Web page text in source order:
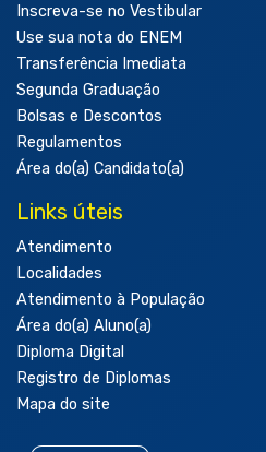
Inscreva-se no Vestibular
Use sua nota do ENEM
Transferência Imediata
Segunda Graduação
Bolsas e Descontos
Regulamentos
Área do(a) Candidato(a)
Links úteis
Atendimento
Localidades
Atendimento à População
Área do(a) Aluno(a)
Diploma Digital
Registro de Diplomas
Mapa do site